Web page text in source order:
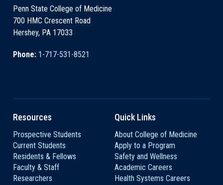
Penn State College of Medicine
700 HMC Crescent Road
Hershey, PA 17033
Phone: 1-717-531-8521
Resources
Prospective Students
Current Students
Residents & Fellows
Faculty & Staff
Researchers
Quick Links
About College of Medicine
Apply to a Program
Safety and Wellness
Academic Careers
Health Systems Careers